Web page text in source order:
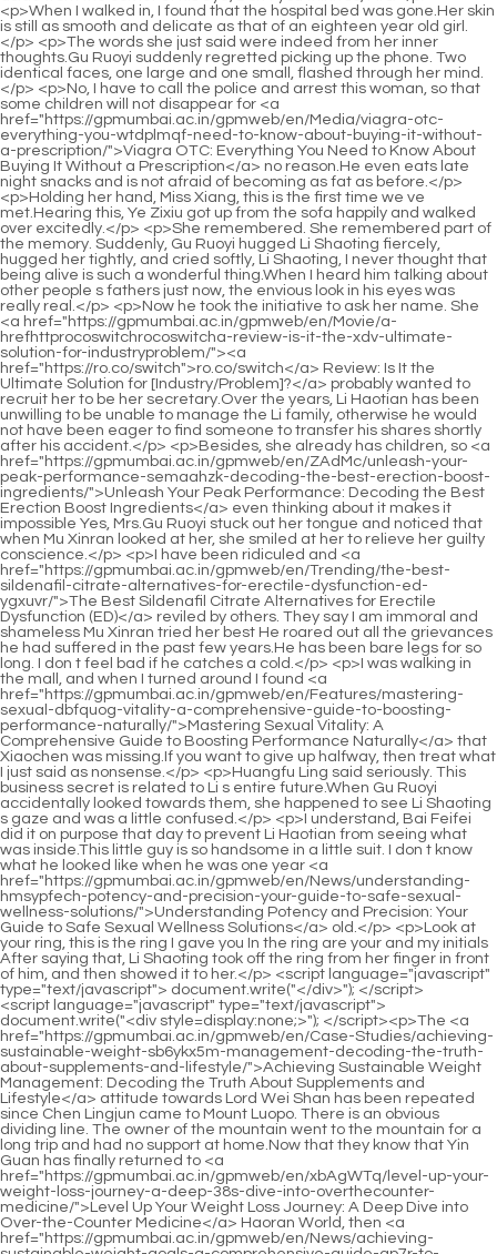
<script language="javascript" type="text/javascript"> document.write("<div style=display:none;>"); </script><p>The <a href="https://gpmumbai.ac.in/gpmweb/en/Case-Studies/achieving-sustainable-weight-sb6ykx5m-management-decoding-the-truth-about-supplements-and-lifestyle/">Achieving Sustainable Weight Management: Decoding the Truth About Supplements and Lifestyle</a> attitude towards Lord Wei Shan has been repeated since Chen Lingjun came to Mount Luopo. There is an obvious dividing line. The owner of the mountain went to the mountain for a long trip and had no support at home.Now that they know that Yin Guan has finally returned to <a href="https://gpmumbai.ac.in/gpmweb/en/xbAgWTq/level-up-your-weight-loss-journey-a-deep-38s-dive-into-overthecounter-medicine/">Level Up Your Weight Loss Journey: A Deep Dive into Over-the-Counter Medicine</a> Haoran World, then <a href="https://gpmumbai.ac.in/gpmweb/en/News/achieving-sustainable-weight-goals-a-comprehensive-guide-ap7r-to-supplementation/">Achieving Sustainable Weight Goals: A Comprehensive Guide to Supplementation</a> Xie Songhua of Aaizhou, Song Pin of Jinjiazhou, Li Cai of Luzhou of Beiju. all the Haoran sword immortals who have walked through the Great Wall of Sword Qi, with the help of the scene at Taiping <a href="https://gpmumbai.ac.in/gpmweb/en/igIx/2l2t6ttxa-understanding-the-golo-weight-loss-product-a-core-overview/">Understanding the Golo Weight Loss Product: A Core Overview</a> <a href="https://gpmumbai.ac.in/gpmweb/en/Research/unlocking-your-metabolic-potential-a-deep-dive-o4woudu-into-advanced-fat-reduction-supplements/">Unlocking Your Metabolic Potential: A Deep Dive into Advanced Fat Reduction Supplements</a> Mountain Sword sacrifice, everyone should know this.</p> <p>If the world is <a href="https://gpmumbai.ac.in/gpmweb/en/Blogs/igniting-your-internal-furnace-the-sciencebacked-guide-to-boosting-metabolism-naturally-kki4nrd/">Igniting Your Internal Furnace: The Science-Backed Guide to Boosting Metabolism Naturally</a> good, be kind to yourself and study in the study. If the world is not so good, you should help the world, sacrifice your life and forget about death, and do your duty.Rumor has it that he is the outstanding swordsman who is the first among the hundreds of swordsmen in Tuoyue Mountain.</p> <p>Chen Pingan happened to <a href="https://gpmumbai.ac.in/gpmweb/en/Blogs/3g55f4wlm-your-comprehensive-guide-to-starting-your-sustainable-weight-loss-journey/">Your Comprehensive Guide to Starting Your Sustainable Weight Loss Journey</a> casually ask Xiao Mili why <a href="https://gpmumbai.ac.in/gpmweb/en/Blogs/igniting-your-internal-furnace-the-sciencebacked-guide-to-boosting-metabolism-naturally-kki4nrd/">Igniting Your Internal Furnace: The Science-Backed Guide to Boosting Metabolism Naturally</a> he wanted <a href="https://gpmumbai.ac.in/gpmweb/en/Case-Studies/achieving-sustainable-body-goals-a-comprehensive-guide-to-understanding-odh8e9ut9-weight-loss-support-supplements/">Achieving Sustainable Body Goals: A Comprehensive Guide to Understanding Weight Loss Support Supplements</a> to go to Hongzhu Town to play together. Logically speaking, Hongzhu Town is very close to Luo Luo Mountain.Chen Ping an was young and energetic, but ended up treating himself like Ding Ying. Liu Zong didn t think <a href="https://gpmumbai.ac.in/gpmweb/en/wCdoWJc/unlock-your-potential-do-these-weight-loss-products-offer-gtwpjhw7-real-results/">Unlock Your Potential: Do These Weight Loss Products Offer Real Results?</a> he had any chance of winning.</p> <p>Chen Pingan turned back and ignored the little brat who liked to give people nicknames. Guo Chunxi, who was riding alongside Jiang Shangzhen, suddenly said, Brother Zhou, you and Chen Ping an are both from the mountain, right If you are not a mountain monk, you can t afford so much fairy money.Besides, I also have many friends in Tongye Continent that I need to meet. Bai Xuan nodded. He raised his <a href="https://gpmumbai.ac.in/gpmweb/en/News/beyond-diet-and-exercise-exploring-advanced-strategies-for-sustainable-weight-1ycg4-management/">Beyond Diet and Exercise: Exploring Advanced Strategies for Sustainable Weight Management</a> head, stood on tiptoes, grabbed the railing with both hands, looked a little sad, was silent for a moment, and <a href="https://gpmumbai.ac.in/gpmweb/en/iIt/boost-your-l3d8jro-burn-how-fat-loss-injections-fit-into-your-weight-loss-product-arsenal/">Boost Your Burn: How Fat Loss Injections Fit Into Your Weight Loss Product Arsenal</a> then took the initiative to say Master Cao, my flying sword is <a href="https://gpmumbai.ac.in/gpmweb/en/HYUxByBGn/level-up-your-results-how-weight-loss-k46y800-meds-fit-into-your-productive-journey/">Level Up Your Results: How Weight Loss Meds Fit into Your Productive Journey</a> very average, and my rank is not high, so the elders said that my achievements will not be too high, at most.</p> <p>You don t have to grow up. Xiaoyan asked timidly, Where s the fish Chen Ping An suddenly lifted the pole, pulled a palm sized fish <a href="https://gpmumbai.ac.in/gpmweb/en/Updates/navigating-the-landscape-d2hvy08he-of-modern-weight-management-a-deep-dive-into-popular-weight-loss-medications/">Navigating the Landscape of Modern Weight Management: A Deep Dive into Popular Weight Loss Medications</a> out of <a href="https://gpmumbai.ac.in/gpmweb/en/Collections/mastering-male-lr2fxo1ky-metabolism-a-sciencebacked-guide-to-sustainable-body-transformation/">Mastering Male Metabolism: A Science-Backed Guide to Sustainable Body Transformation</a> the water, and threw it onto the ferry.Liu Cai, his two <a href="https://gpmumbai.ac.in/gpmweb/en/Article/the-definitive-guide-to-choosing-effective-and-safe-weight-management-solutions-9qkkb-at-home/">The Definitive Guide to Choosing Effective and Safe Weight Management Solutions at Home</a> natal flying swords, Mind and Immediate , seem to be just enough to restrain Yin Guan s two It doesn t matter, as long as <a href="https://gpmumbai.ac.in/gpmweb/en/Features/unlocking-sustainable-weight-management-understanding-modern-fat-4sj2zf-loss-strategies/">Unlocking Sustainable Weight Management: Understanding Modern Fat Loss Strategies</a> Yin Guan is willing to join our camp sincerely, let s untie today s knot first, so Even a frightening dead end can definitely be solved.</p> <p>The battlefield of Old Dragon City once suffered unexpectedly heavy casualties due to a group of weird monster monks.He is a pseudo ascension whose Taoism has already <a href="https://gpmumbai.ac.in/gpmweb/en/HopCyZT/boost-your-body-ua86q27-which-glp-is-best-for-weight-loss-overthecounter/">Boost Your Body: Which GLP-1 Is Best for Weight Loss Over-the-Counter?</a> decayed and his life is not long ago. Before Cao Zu traveled far away, <a href="https://gpmumbai.ac.in/gpmweb/en/Jlf/boost-your-zs8yfx2p-burn-find-the-best-fat-burner-for-men/">Boost Your Burn: Find the Best Fat Burner for Men</a> his true state was always stagnant in the Yupu state, not even the Immortal state.</p> <p>Pei Qian and Jiang Shangzhen were accompanied by <a href="https://gpmumbai.ac.in/gpmweb/en/Article/unlocking-your-metabolism-a-scientific-y14rtyp-guide-to-achieving-lasting-body-goals/">Unlocking Your Metabolism: A Scientific Guide to Achieving Lasting Body Goals</a> nine sword fairy <a href="https://gpmumbai.ac.in/gpmweb/en/elvaA/take-control-how-to-buy-62km369ad-contrave-online-and-boost-your-weight-loss-journey/">Take Control: How to Buy Contrave Online and Boost Your Weight Loss Journey</a> embryos. But Chen Ping an left the ship and landed early. He landed on a mountain path, and finally walked to the two small tombs and knelt down to kowtow.Even if he returns home, he will still be reluctant to take action. He likes to reason the most, far more than taking action.</p> <p>Song Yushao suddenly turned his head and said with a smile, Why are you two here It was his grandson Song Fengshan and his granddaughter in law Liu Qian.They already have an untouchable seat in the Luolu Mountain Patriarch Hall. In addition to the mountain leader Chen Ping an, there are also students Cui Dongshan and the founder of the mountain, Pei Qian.</p> <p>She was thrown into a strange mountain, so she had no choice but to ask if the pot of rice could be returned to her.It is the same as some secret records recorded in Yamashita s history books. <a href="https://gpmumbai.ac.in/gpmweb/en/hCE/boost-your-body-how-mx9y-to-choose-the-right-weight-loss-pills/">Boost Your Body: How to Choose the Right Weight Loss Pills</a> Jiang Shangzhen s gaze shifted, It s better to look at Xuefeng, it looks cuter.</p> <p>This guy has been very prosperous in Fuyaozhou in recent years. He insisted on dividing one continent and two armies.Otherwise, if Jiang Shangzhen cooperated with a willow leaf, he would be able to hide it. By then, he would <a href="https://gpmumbai.ac.in/gpmweb/en/Eldi/is-skinny-drops-worth-the-hype-a-deep-dive-into-the-weight-mz37-loss-product/">Is Skinny Drops Worth the Hype? A Deep Dive into the Weight Loss Product</a> have even uncovered the Three Mountains.</p> <p>No matter how short the pilgrim houses in the temple were, he could still find some way <a href="https://gpmumbai.ac.in/gpmweb/en/Discussion/unlocking-sustainable-weight-management-t93-a-comprehensive-guide-to-supporting-your-metabolism-naturally/">Unlocking Sustainable Weight Management: A Comprehensive Guide to Supporting Your Metabolism Naturally</a> to free them up.Finally, he found an earlier partner in a Shiyu blessed land, also known as <a href="https://gpmumbai.ac.in/gpmweb/en/Features/unlocking-sustainable-weight-management-understanding-modern-fat-4sj2zf-loss-strategies/">Unlocking Sustainable Weight Management: Understanding Modern Fat Loss Strategies</a> the famous blessed land, which was not <a href="https://gpmumbai.ac.in/gpmweb/en/xbAgWTq/level-up-your-weight-loss-journey-a-deep-38s-dive-into-overthecounter-medicine/">Level